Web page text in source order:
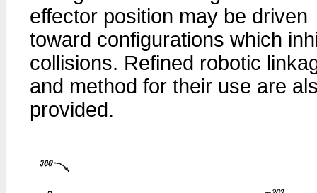
effector position may be driven
toward configurations which
collisions. Refined robotic
and method for their use are
provided.